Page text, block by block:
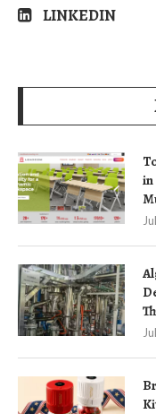
LINKEDIN
in